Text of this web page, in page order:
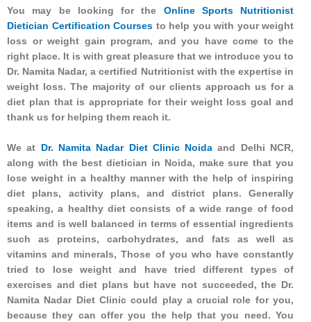
You may be looking for the Online Sports Nutritionist
Dietician Certification Courses to help you with your weight
loss or weight gain program, and you have come to the
right place. It is with great pleasure that we introduce you to
Dr. Namita Nadar, a certified Nutritionist with the expertise in
weight loss. The majority of our clients approach us for a
diet plan that is appropriate for their weight loss goal and
thank us for helping them reach it.
We at Dr. Namita Nadar Diet Clinic Noida and Delhi NCR,
along with the best dietician in Noida, make sure that you
lose weight in a healthy manner with the help of inspiring
diet plans, activity plans, and district plans. Generally
speaking, a healthy diet consists of a wide range of food
items and is well balanced in terms of essential ingredients
such as proteins, carbohydrates, and fats as well as
vitamins and minerals, Those of you who have constantly
tried to lose weight and have tried different types of
exercises and diet plans but have not succeeded, the Dr.
Namita Nadar Diet Clinic could play a crucial role for you,
because they can offer you the help that you need. You